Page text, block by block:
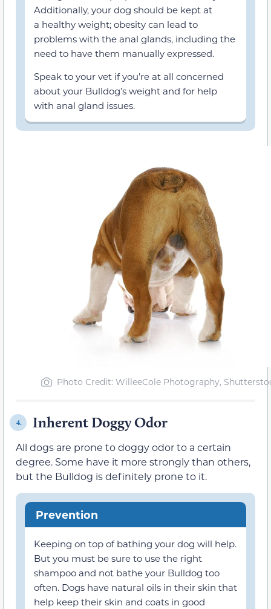
Additionally, your dog should be kept at
a healthy weight; obesity can lead to
problems with the anal glands, including the
need to have them manually expressed.
Speak to your vet if you’re at all concerned
about your Bulldog’s weight and for help
with anal gland issues.
Photo Credit: WilleeCole Photography,
4. Inherent Doggy Odor
All dogs are prone to doggy odor to a certain
degree. Some have it more strongly than others,
but the Bulldog is definitely prone to it.
Prevention
Keeping on top of bathing your dog will help.
But you must be sure to use the right
shampoo and not bathe your Bulldog too
often. Dogs have natural oils in their skin that
help keep their skin and coats in good